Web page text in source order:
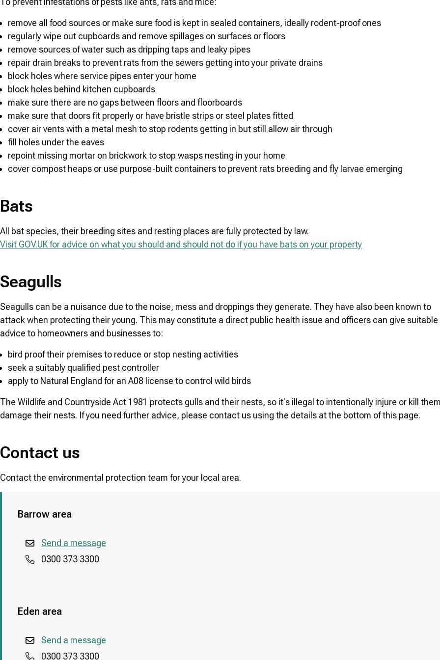
remove all food sources or make sure food is kept in sealed containers, ideally rodent-proof ones
regularly wipe out cupboards and remove spillages on surfaces or floors
remove sources of water such as dripping taps and leaky pipes
repair drain breaks to prevent rats from the sewers getting into your private drains
block holes where service pipes enter your home
block holes behind kitchen cupboards
make sure there are no gaps between floors and floorboards
make sure that doors fit properly or have bristle strips or steel plates fitted
cover air vents with a metal mesh to stop rodents getting in but still allow air through
fill holes under the eaves
repoint missing mortar on brickwork to stop wasps nesting in your home
cover compost heaps or use purpose-built containers to prevent rats breeding and fly larvae emerging
Bats
All bat species, their breeding sites and resting places are fully protected by law.
Visit GOV.UK for advice on what you should and should not do if you have bats on your property
Seagulls
Seagulls can be a nuisance due to the noise, mess and droppings they generate. They have also been known to
attack when protecting their young. This may constitute a direct public health issue and officers can give suitable
advice to homeowners and businesses to:
bird proof their premises to reduce or stop nesting activities
seek a suitably qualified pest controller
apply to Natural England for an A08 license to control wild birds
The Wildlife and Countryside Act 1981 protects gulls and their nests, so it's illegal to intentionally injure or kill
damage their nests. If you need further advice, please contact us using the details at the bottom of this page.
Contact us
Contact the environmental protection team for your local area.
Barrow area
Send a message
0300 373 3300
Eden area
Send a message
0300 373 3300